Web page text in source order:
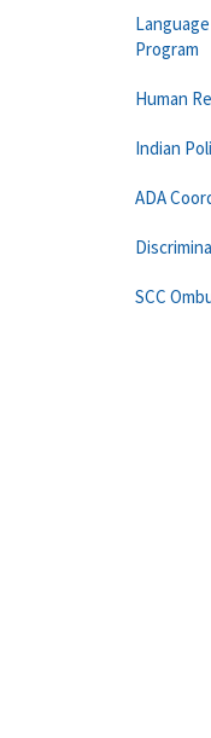
Program
Human
Indian
ADA
SCC